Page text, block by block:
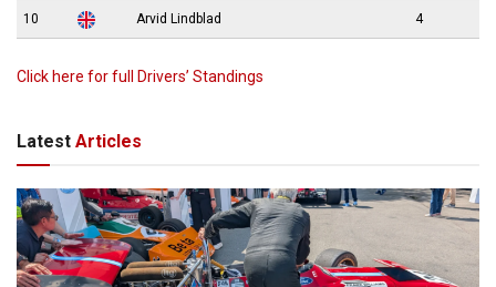
10 Arvid Lindblad 4
Click here for full Drivers’ Standings
Latest Articles